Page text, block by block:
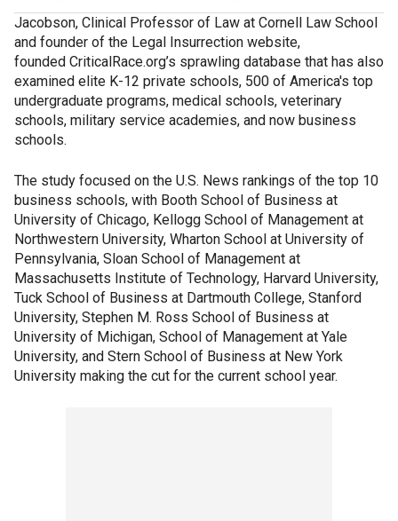
Jacobson, Clinical Professor of Law at Cornell Law School
and founder of the Legal Insurrection website,
founded CriticalRace.org’s sprawling database that has also
examined elite K-12 private schools, 500 of America's top
undergraduate programs, medical schools, veterinary
schools, military service academies, and now business
schools.
The study focused on the U.S. News rankings of the top 10
business schools, with Booth School of Business at
University of Chicago, Kellogg School of Management at
Northwestern University, Wharton School at University of
Pennsylvania, Sloan School of Management at
Massachusetts Institute of Technology, Harvard University,
Tuck School of Business at Dartmouth College, Stanford
University, Stephen M. Ross School of Business at
University of Michigan, School of Management at Yale
University, and Stern School of Business at New York
University making the cut for the current school year.